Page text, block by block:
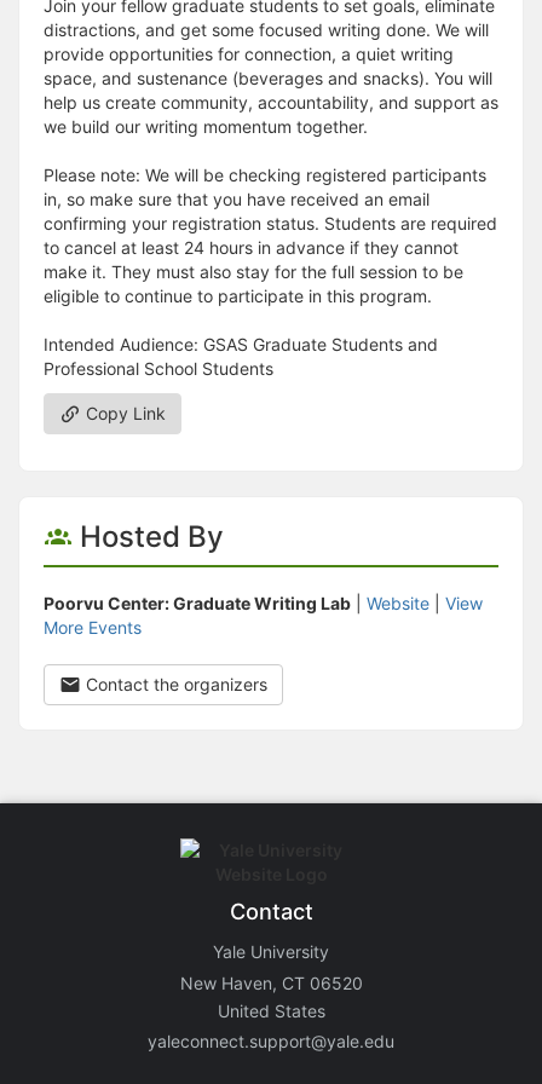
Join your fellow graduate students to set goals, eliminate
distractions, and get some focused writing done. We will
provide opportunities for connection, a quiet writing
space, and sustenance (beverages and snacks). You will
help us create community, accountability, and support as
we build our writing momentum together.
Please note: We will be checking registered participants
in, so make sure that you have received an email
confirming your registration status. Students are required
to cancel at least 24 hours in advance if they cannot
make it. They must also stay for the full session to be
eligible to continue to participate in this program.
Intended Audience: GSAS Graduate Students and
Professional School Students
Copy Link
Hosted By
Poorvu Center: Graduate Writing Lab Website
View
More Events
Contact the organizers
Contact
Yale University
New Haven, CT 06520
United States
yaleconnect.support@yale.edu